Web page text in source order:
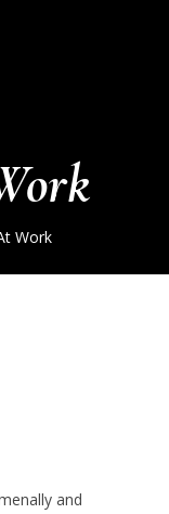
Work
and